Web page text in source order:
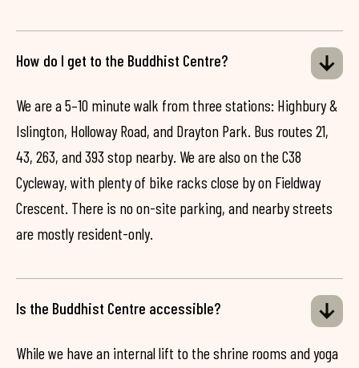
How do I get to the Buddhist Centre?
We are a 5–10 minute walk from three stations: Highbury &
Islington, Holloway Road, and Drayton Park. Bus routes 21,
43, 263, and 393 stop nearby. We are also on the C38
Cycleway, with plenty of bike racks close by on Fieldway
Crescent. There is no on-site parking, and nearby streets
are mostly resident-only.
Is the Buddhist Centre accessible?
While we have an internal lift to the shrine rooms and yoga